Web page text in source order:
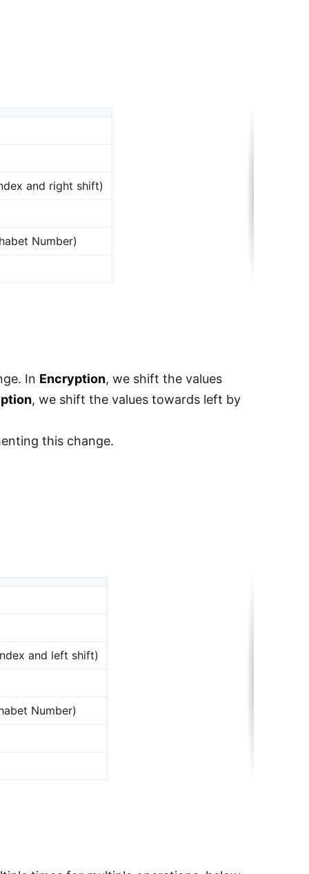
and right shift)
Number)
In Encryption, we shift the values
, we shift the values towards left by
this change.
and left shift)
Number)